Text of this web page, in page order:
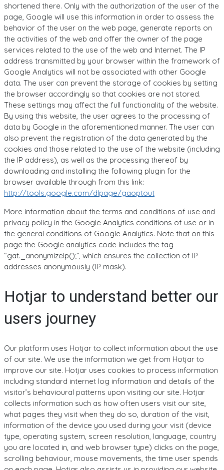
shortened there. Only with the authorization of the user of the
page, Google will use this information in order to assess the
behavior of the user on the web page, generate reports on
the activities of the web and offer the owner of the page
services related to the use of the web and Internet. The IP
address transmitted by your browser within the framework of
Google Analytics will not be associated with other Google
data. The user can prevent the storage of cookies by setting
the browser accordingly so that cookies are not stored.
These settings may affect the full functionality of the website.
By using this website, the user agrees to the processing of
data by Google in the aforementioned manner. The user can
also prevent the registration of the data generated by the
cookies and those related to the use of the website (including
the IP address), as well as the processing thereof by
downloading and installing the following plugin for the
browser available through from this link:
http://tools.google.com/dlpage/gaoptout
More information about the terms and conditions of use and
privacy policy in the Google Analytics conditions of use or in
the general conditions of Google Analytics. Note that on this
page the Google analytics code includes the tag
“gat._anonymizeIp();”, which ensures the collection of IP
addresses anonymously (IP mask).
Hotjar to understand better our
users journey
Our platform uses Hotjar to collect information about the use
of our site. We use the information we get from Hotjar to
improve our site. Hotjar uses cookies to process information
including standard internet log information and details of the
visitor’s behavioural patterns upon visiting our site. Hotjar
collects information such as how often users visit our site,
what pages they visit when they do so, duration of the visit,
information of the device you used during your visit (device
type, operating system, screen resolution, language, country
you are located in, and web browser type) clicks on the page,
scrolling behaviour, mouse movements, the time user spends